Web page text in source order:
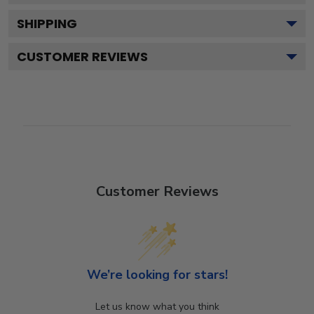
SHIPPING
CUSTOMER REVIEWS
Customer Reviews
We’re looking for stars!
Let us know what you think